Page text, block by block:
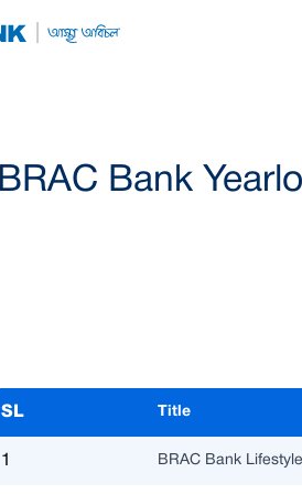
BRAC Bank
SL Title
1 BRAC Bank Lifestyle